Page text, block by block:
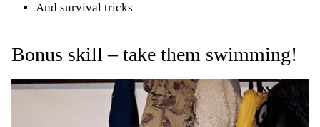
And survival tricks
Bonus skill–take them swimming!